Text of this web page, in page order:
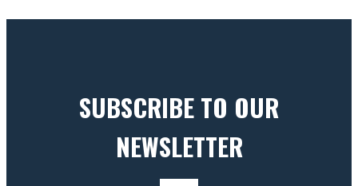
SUBSCRIBE TO OUR
NEWSLETTER